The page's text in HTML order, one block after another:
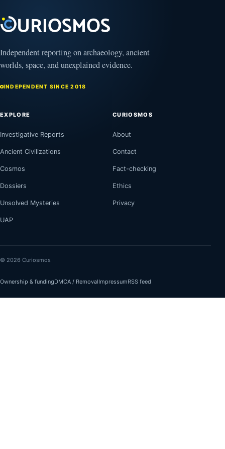
Independent reporting on archaeology, ancient
worlds, space, and unexplained evidence.
INDEPENDENT SINCE 2018
EXPLORE
Investigative Reports
Ancient Civilizations
Cosmos
Dossiers
Unsolved Mysteries
UAP
CURIOSMOS
About
Contact
Fact-checking
Ethics
Privacy
© 2026 Curiosmos
Ownership & fundingDMCA / RemovalImpressumRSS feed